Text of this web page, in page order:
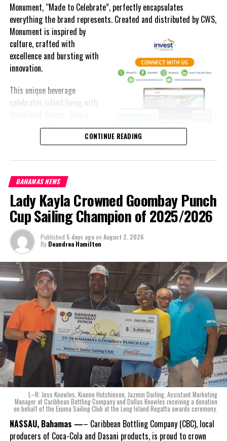
Monument, “Made to Celebrate”, perfectly encapsulates
everything the brand represents. Created and distributed by CWS,
Monument is inspired by
culture, crafted with
excellence and bursting with
innovation.
This unique beverage
celebrates island living with
Lime, Peach Passion and
Melon Fizz. All of which can
point-two percent.
The brand’s creativity really shines through each can’s packaging.
Bold colored stripes, cherished native flora and fauna and of
course, national monuments can all be found on each can.
The beverage’s two year plus development is a testament to CWS’
dedication to quality and innovation. Countless hours of tastings,
reformulations, focus groups and package design reviews all paid
off with the creation of Monument.
Karla Wells-Lisgaris, Chief Commercial Officer of Caribbean Wines
& Spirits and Caribbean Bottling Company (CBC), local producers
of Coca-Cola and Dasani products, shared what this authentically
Bahamian made product launch means for the company.
“When we were conceptualizing Monument, we wanted to create a
product that not only tasted like The Bahamas but would be an
ode to the
nation as well.
With those two thoughts in
mind, I, along with a team of
experts, created three
incredible flavors we believe
really connect with and
CONTINUE READING
BAHAMAS NEWS
Lady Kayla Crowned Goombay Punch
Cup Sailing Champion of 2025/2026
Published 5 days agoon August 2, 2026
By Deandrea Hamilton
L–R: Joss Knowles, Kianno Hutchinson, Jazmin Darling, Assistant Marketing
Manager at Caribbean Bottling Company and Dallas Knowles receiving a donation
on behalf of the Exuma Sailing Club at the Long Island Regatta awards ceremony.
NASSAU, Bahamas —– Caribbean Bottling Company (CBC), local
producers of Coca-Cola and Dasani products, is proud to crown